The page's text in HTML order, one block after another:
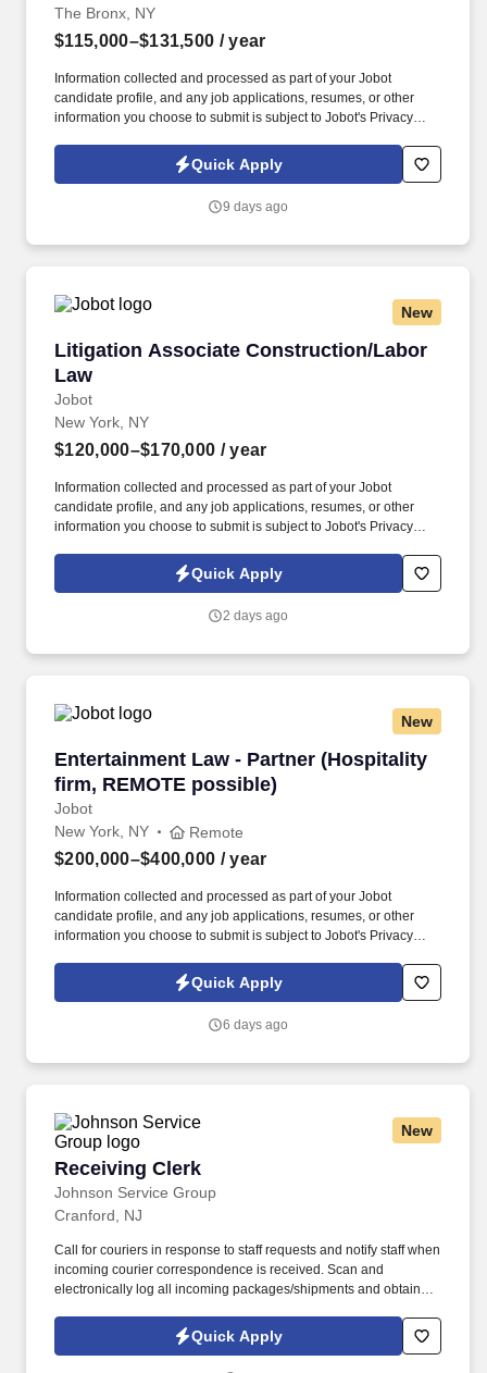
The Bronx, NY
$115,000–$131,500 / year
Information collected and processed as part of your Jobot
candidate profile, and any job applications, resumes, or other
information you choose to submit is subject to Jobot's Privacy
Jobot Notice Regarding Automated Employment Decision Tools
which are available at jobot.com/legal. As a key member of the
Planner develops and maintains positive relationships with
Quick Apply
9 days ago
New
Litigation Associate Construction/Labor
Law
Jobot
Litigation Associate Construction/Labor Law
New York, NY
$120,000–$170,000 / year
Information collected and processed as part of your Jobot
candidate profile, and any job applications, resumes, or other
information you choose to submit is subject to Jobot's Privacy
Jobot Notice Regarding Automated Employment Decision Tools
which are available at jobot.com/legal. By applying for this job,
emails from Jobot, and/or its agents and contracted partners.
Quick Apply
2 days ago
New
Entertainment Law - Partner (Hospitality
firm, REMOTE possible)
Jobot
Entertainment Law - Partner (Hospitality firm,
New York, NY Remote
$200,000–$400,000 / year
Information collected and processed as part of your Jobot
candidate profile, and any job applications, resumes, or other
information you choose to submit is subject to Jobot's Privacy
Jobot Notice Regarding Automated Employment Decision Tools
which are available at jobot.com/legal. Seeking a dynamic and
wants to bring their practice to a top NYC Hospitality law firm and
Quick Apply
6 days ago
New
Receiving Clerk
Johnson Service Group
Receiving Clerk
Cranford, NJ
Call for couriers in response to staff requests and notify staff when
incoming courier correspondence is received. Scan and
electronically log all incoming packages/shipments and obtain
Quick Apply